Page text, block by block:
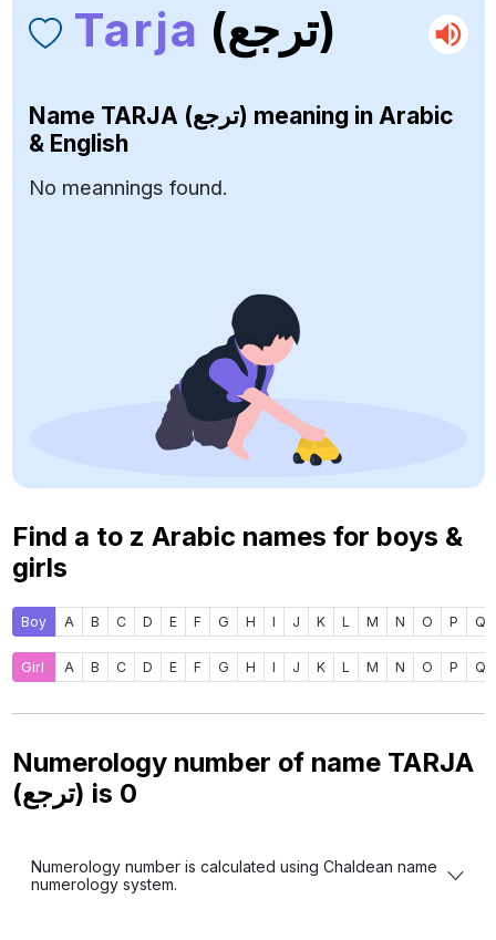
Tarja (ترجع)
Name TARJA (ترجع) meaning in Arabic
& English
No meannings found.
Find a to z Arabic names for boys &
girls
Boy A B C D E F G H I J K L M N O P Q
Girl A B C D E F G H I J K L M N O P Q
Numerology number of name TARJA
(ترجع) is 0
Numerology number is calculated using Chaldean name
numerology system.